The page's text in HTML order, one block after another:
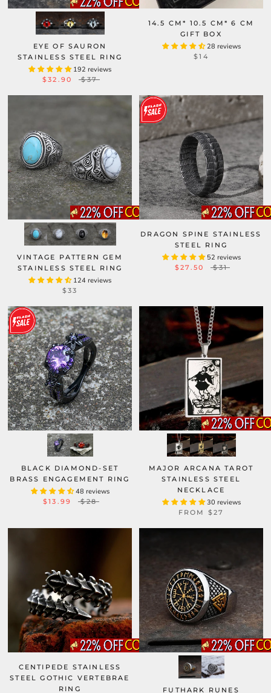
EYE OF SAURON
STAINLESS STEEL RING
192 reviews
$32.90 $37
14.5 CM* 10.5 CM* 6 CM
GIFT BOX
28 reviews
$14
VINTAGE PATTERN GEM
STAINLESS STEEL RING
124 reviews
$33
DRAGON SPINE STAINLESS
STEEL RING
52 reviews
$27.50 $31
BLACK DIAMOND-SET
BRASS ENGAGEMENT RING
48 reviews
$13.99 $28
MAJOR ARCANA TAROT
STAINLESS STEEL
NECKLACE
30 reviews
FROM $27
CENTIPEDE STAINLESS
STEEL GOTHIC VERTEBRAE
RING
FUTHARK RUNES